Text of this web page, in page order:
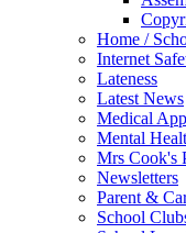
Home /
Internet
Lateness
Latest News
Medical
Mental
Mrs Cook's
Newsletters
Parent &
School